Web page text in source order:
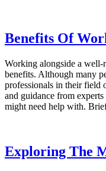
Benefits Of
Working alongside a well-
benefits. Although many
professionals in their field
and guidance from
might need help with.
Exploring The